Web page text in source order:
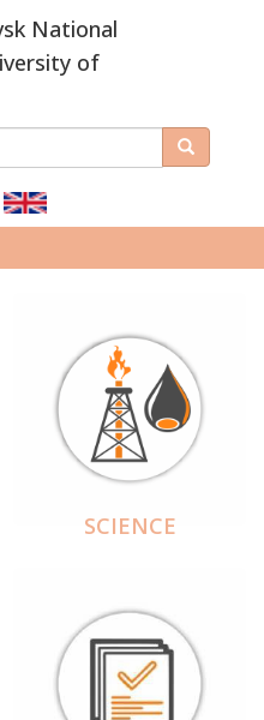
National
of
Search
SCIENCE